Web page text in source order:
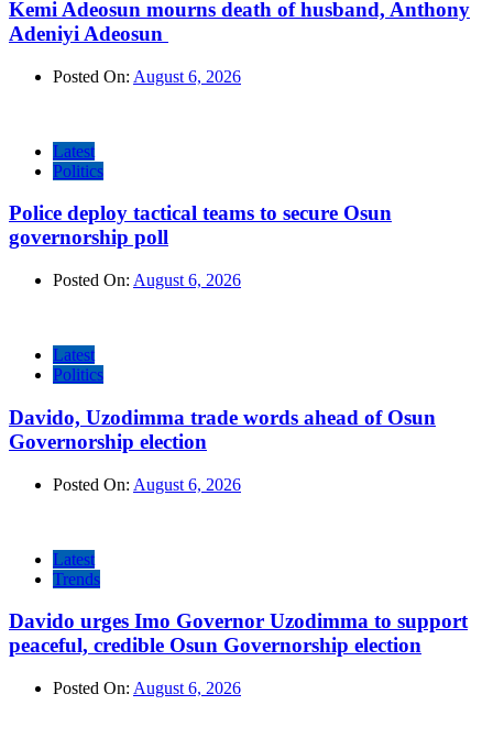
Kemi Adeosun mourns death of husband, Anthony
Adeniyi Adeosun
Posted On: August 6, 2026
Latest
Politics
Police deploy tactical teams to secure Osun
governorship poll
Posted On: August 6, 2026
Latest
Politics
Davido, Uzodimma trade words ahead of Osun
Governorship election
Posted On: August 6, 2026
Latest
Trends
Davido urges Imo Governor Uzodimma to support
peaceful, credible Osun Governorship election
Posted On: August 6, 2026